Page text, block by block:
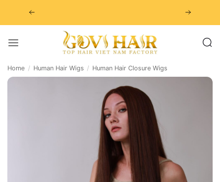
Home / Human Hair Wigs / Human Hair Closure Wigs